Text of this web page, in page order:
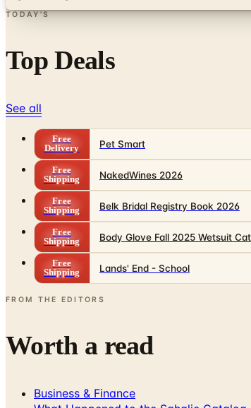
TODAY'S
Top Deals
See all
Free
Delivery
Pet Smart
Free
Shipping
NakedWines 2026
Free
Shipping
Belk Bridal Registry Book 2026
Free
Shipping
Body Glove Fall 2025 Wetsuit
Free
Shipping
Lands' End - School
FROM THE EDITORS
Worth a read
Business & Finance